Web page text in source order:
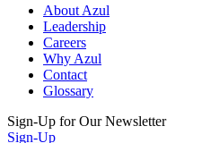
About Azul
Leadership
Careers
Why Azul
Contact
Glossary
Sign-Up for Our Newsletter
Sign-Up